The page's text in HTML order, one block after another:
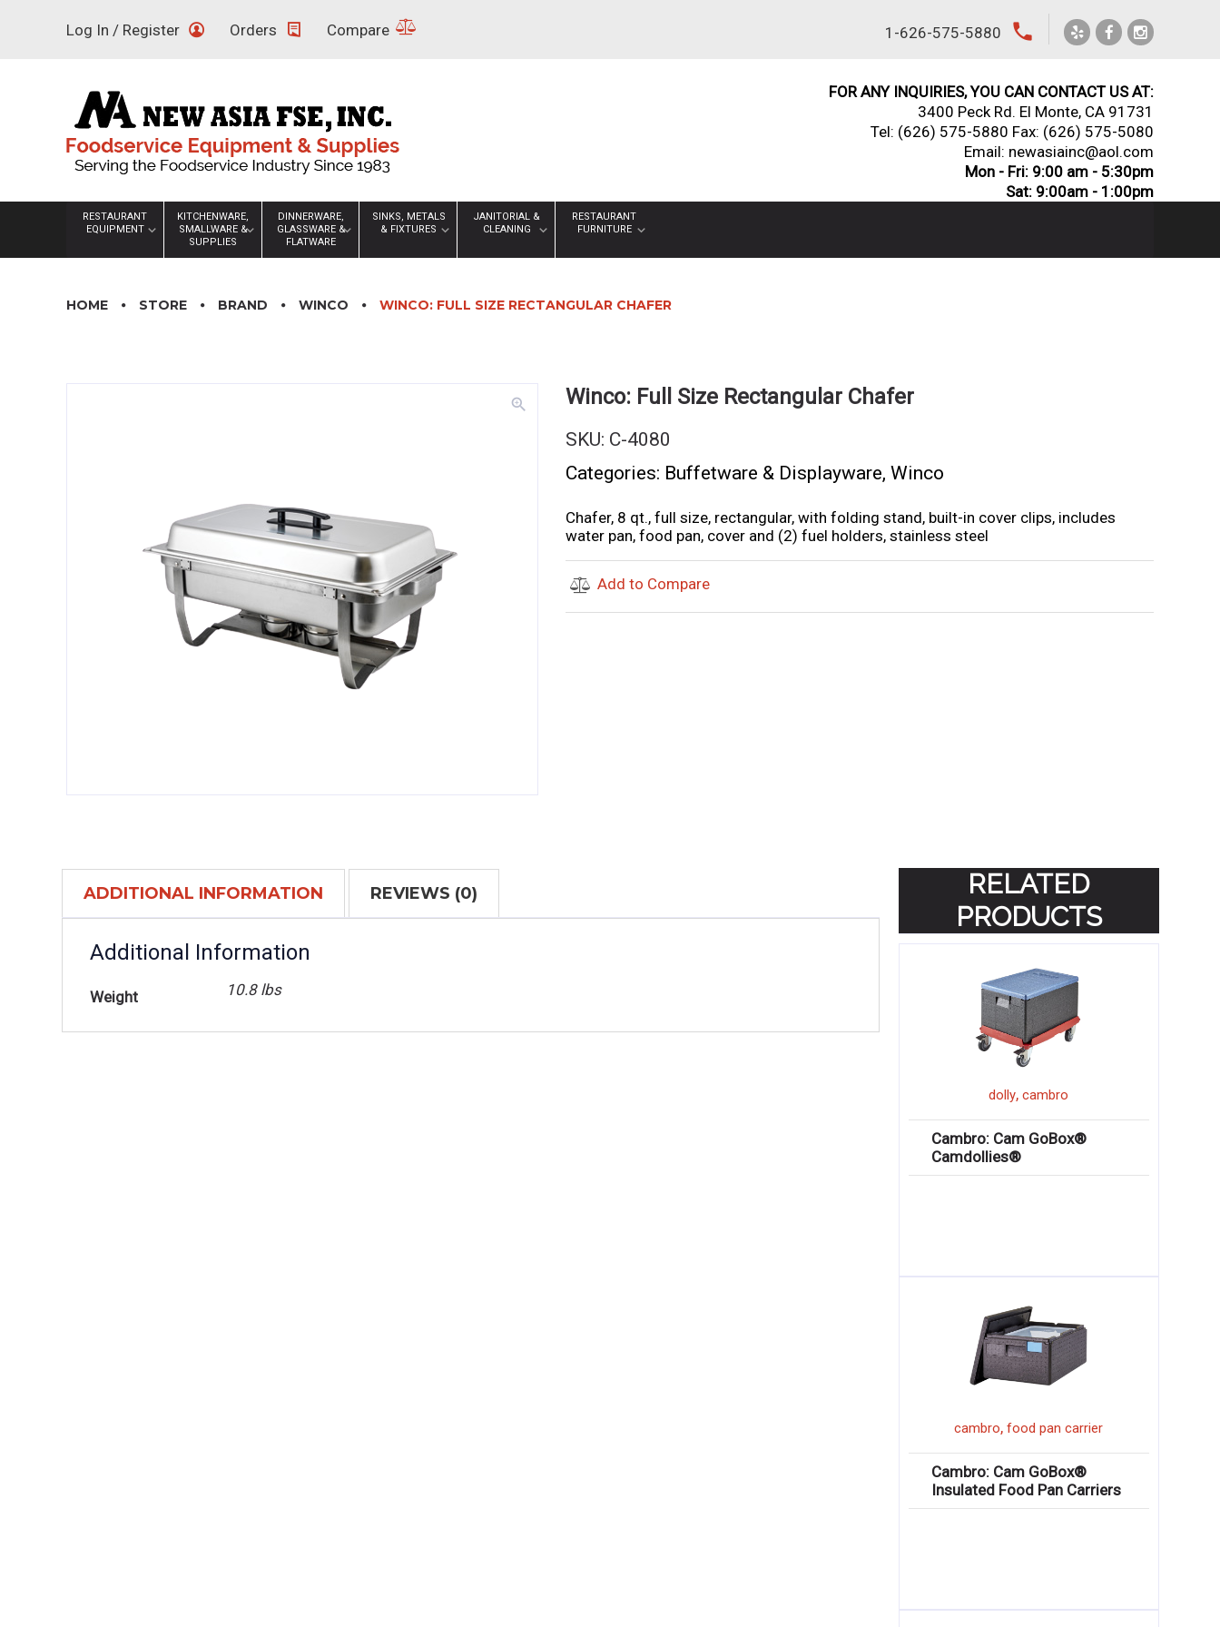
Log In / Register Orders Compare 1-626-575-5880 local_phone
FOR ANY INQUIRIES, YOU CAN CONTACT US AT:
3400 Peck Rd. El Monte, CA 91731
Tel: (626) 575-5880 Fax: (626) 575-5080
Email: newasiainc@aol.com
Mon - Fri: 9:00 am - 5:30pm
Sat: 9:00am - 1:00pm
RESTAURANT
EQUIPMENT
KITCHENWARE,
SMALLWARE &
SUPPLIES
DINNERWARE,
GLASSWARE &
FLATWARE
SINKS, METALS
& FIXTURES
JANITORIAL &
CLEANING
RESTAURANT
FURNITURE
HOME STORE BRAND WINCO WINCO: FULL SIZE RECTANGULAR CHAFER
zoom_in Winco: Full Size Rectangular Chafer
SKU: C-4080
Categories: Buffetware & Displayware, Winco
Chafer, 8 qt., full size, rectangular, with folding stand, built-in cover clips, includes
water pan, food pan, cover and (2) fuel holders, stainless steel
Add to Compare
ADDITIONAL INFORMATION REVIEWS (0)
Additional Information
Weight 10.8 lbs
RELATED
PRODUCTS
dolly,cambro
Cambro: Cam GoBox®
Camdollies®
cambro,food pan carrier
Cambro: Cam GoBox®
Insulated Food Pan Carriers